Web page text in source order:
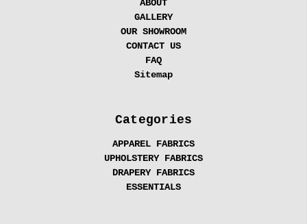
ABOUT
GALLERY
OUR SHOWROOM
CONTACT US
FAQ
Sitemap
Categories
APPAREL FABRICS
UPHOLSTERY FABRICS
DRAPERY FABRICS
ESSENTIALS